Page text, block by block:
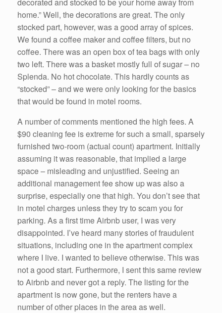
home.” Well, the decorations are great. The only
stocked part, however, was a good array of spices.
We found a coffee maker and coffee filters, but no
coffee. There was an open box of tea bags with only
two left. There was a basket mostly full of sugar – no
Splenda. No hot chocolate. This hardly counts as
“stocked” – and we were only looking for the basics
that would be found in motel rooms.
A number of comments mentioned the high fees. A
$90 cleaning fee is extreme for such a small, sparsely
furnished two-room (actual count) apartment. Initially
assuming it was reasonable, that implied a large
space – misleading and unjustified. Seeing an
additional management fee show up was also a
surprise, especially one that high. You don’t see that
in motel charges unless they try to scam you for
parking. As a first time Airbnb user, I was very
disappointed. I’ve heard many stories of fraudulent
situations, including one in the apartment complex
where I live. I wanted to believe otherwise. This was
not a good start. Furthermore, I sent this same review
to Airbnb and never got a reply. The listing for the
apartment is now gone, but the renters have a
number of other places in the area as well.